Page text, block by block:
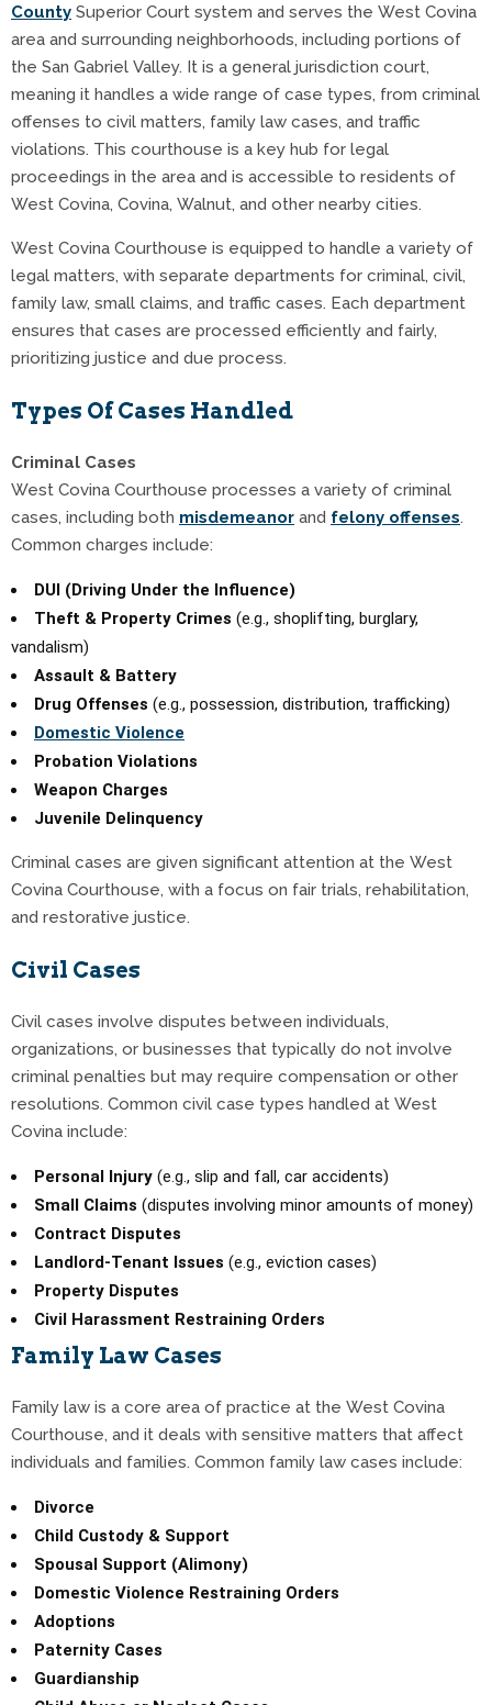
County Superior Court system and serves the West Covina
area and surrounding neighborhoods, including portions of
the San Gabriel Valley. It is a general jurisdiction court,
meaning it handles a wide range of case types, from criminal
offenses to civil matters, family law cases, and traffic
violations. This courthouse is a key hub for legal
proceedings in the area and is accessible to residents of
West Covina, Covina, Walnut, and other nearby cities.
West Covina Courthouse is equipped to handle a variety of
legal matters, with separate departments for criminal, civil,
family law, small claims, and traffic cases. Each department
ensures that cases are processed efficiently and fairly,
prioritizing justice and due process.
Types Of Cases Handled
Criminal Cases
West Covina Courthouse processes a variety of criminal
cases, including both misdemeanor and felony offenses.
Common charges include:
DUI (Driving Under the Influence)
Theft & Property Crimes (e.g., shoplifting, burglary,
vandalism)
Assault & Battery
Drug Offenses (e.g., possession, distribution, trafficking)
Domestic Violence
Probation Violations
Weapon Charges
Juvenile Delinquency
Criminal cases are given significant attention at the West
Covina Courthouse, with a focus on fair trials, rehabilitation,
and restorative justice.
Civil Cases
Civil cases involve disputes between individuals,
organizations, or businesses that typically do not involve
criminal penalties but may require compensation or other
resolutions. Common civil case types handled at West
Covina include:
Personal Injury (e.g., slip and fall, car accidents)
Small Claims (disputes involving minor amounts of money)
Contract Disputes
Landlord-Tenant Issues (e.g., eviction cases)
Property Disputes
Civil Harassment Restraining Orders
Family Law Cases
Family law is a core area of practice at the West Covina
Courthouse, and it deals with sensitive matters that affect
individuals and families. Common family law cases include:
Divorce
Child Custody & Support
Spousal Support (Alimony)
Domestic Violence Restraining Orders
Adoptions
Paternity Cases
Guardianship